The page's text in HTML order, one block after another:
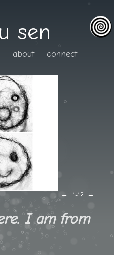
sen
about connect
← →
1-12
I am from